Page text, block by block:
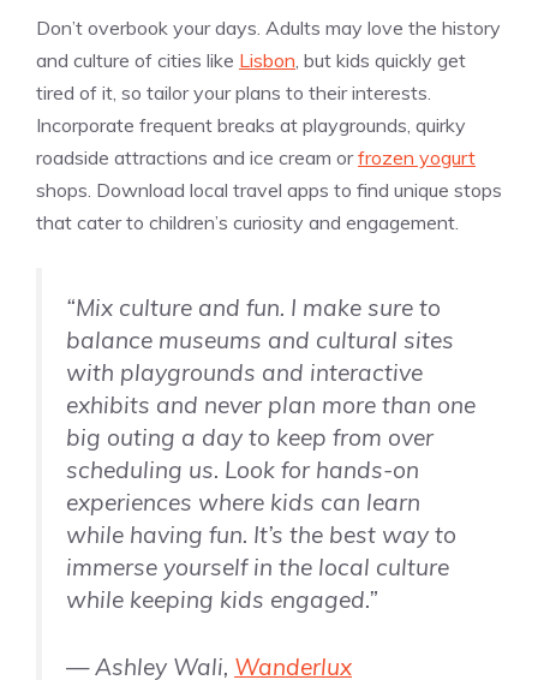
Don’t overbook your days. Adults may love the history
and culture of cities like Lisbon, but kids quickly get
tired of it, so tailor your plans to their interests.
Incorporate frequent breaks at playgrounds, quirky
roadside attractions and ice cream orfrozen yogurt
shops. Download local travel apps to find unique stops
that cater to children’s curiosity and engagement.
“Mix culture and fun. I make sure to
balance museums and cultural sites
with playgrounds and interactive
exhibits and never plan more than one
big outing a day to keep from over
scheduling us. Look for hands-on
experiences where kids can learn
while having fun. It’s the best way to
immerse yourself in the local culture
while keeping kids engaged.”
— Ashley Wali, Wanderlux